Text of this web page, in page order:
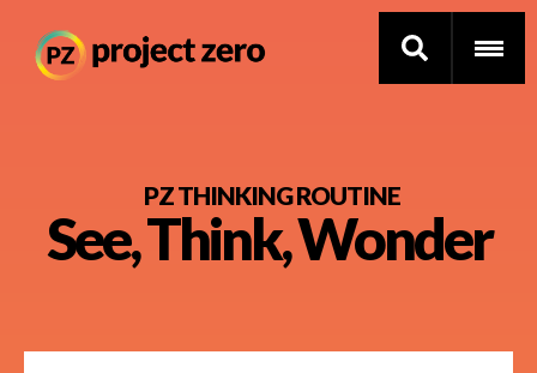
contentThinking Routines
PZ THINKING ROUTINE
See, Think, Wonder